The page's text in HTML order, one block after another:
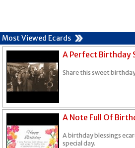
Most Viewed Ecards
A Perfect Birthday
Share this sweet
A Note Full Of
A birthday blessings
special day.